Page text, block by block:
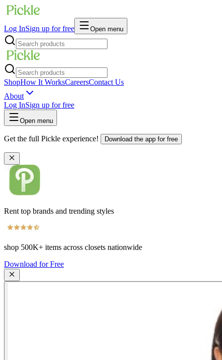
Log InSign up for free Open menu
ShopHow It WorksCareersContact Us
About
Log InSign up for free
Open menu
Get the full Pickle experience! Download the app for free
Rent top brands and trending styles
shop 500K+ items across closets nationwide
Download for Free